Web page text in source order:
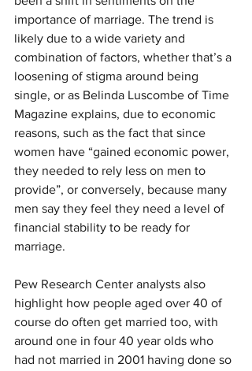
importance of marriage. The trend is
likely due to a wide variety and
combination of factors, whether that’s a
loosening of stigma around being
single, or as Belinda Luscombe of Time
Magazine explains, due to economic
reasons, such as the fact that since
women have “gained economic power,
they needed to rely less on men to
provide”, or conversely, because many
men say they feel they need a level of
financial stability to be ready for
marriage.
Pew Research Center analysts also
highlight how people aged over 40 of
course do often get married too, with
around one in four 40 year olds who
had not married in 2001 having done so